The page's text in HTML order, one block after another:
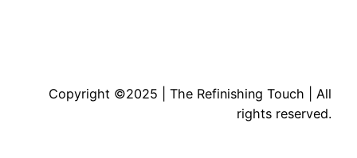
Copyright ©2025 | The Refinishing Touch | All
rights reserved.